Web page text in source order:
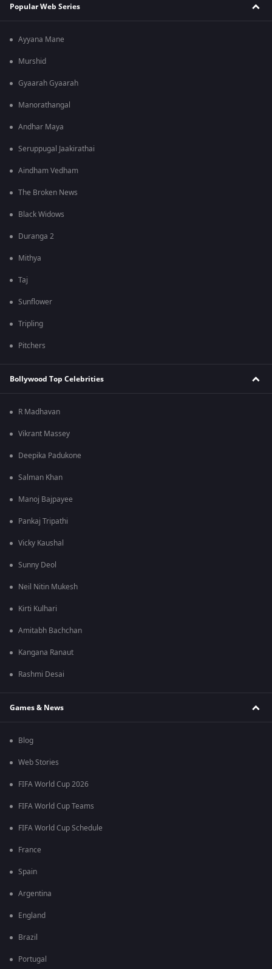
Popular Web Series
Ayyana Mane
Murshid
Gyaarah Gyaarah
Manorathangal
Andhar Maya
Seruppugal Jaakirathai
Aindham Vedham
The Broken News
Black Widows
Duranga 2
Mithya
Taj
Sunflower
Tripling
Pitchers
Bollywood Top Celebrities
R Madhavan
Vikrant Massey
Deepika Padukone
Salman Khan
Manoj Bajpayee
Pankaj Tripathi
Vicky Kaushal
Sunny Deol
Neil Nitin Mukesh
Kirti Kulhari
Amitabh Bachchan
Kangana Ranaut
Rashmi Desai
Games & News
Blog
Web Stories
FIFA World Cup 2026
FIFA World Cup Teams
FIFA World Cup Schedule
France
Spain
Argentina
England
Brazil
Portugal